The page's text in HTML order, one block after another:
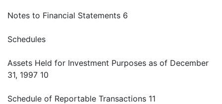
Notes to Financial Statements 6
Schedules
Assets Held for Investment Purposes as of December
31, 1997 10
Schedule of Reportable Transactions 11